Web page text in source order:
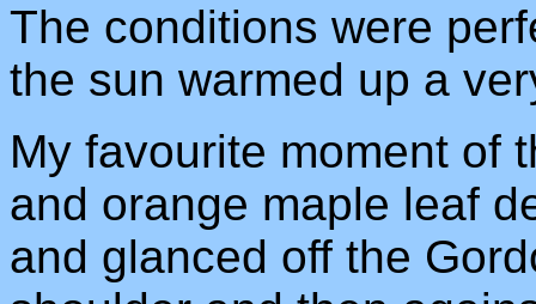
The conditions were
the sun warmed up a
My favourite moment of
and orange maple leaf
and glanced off the